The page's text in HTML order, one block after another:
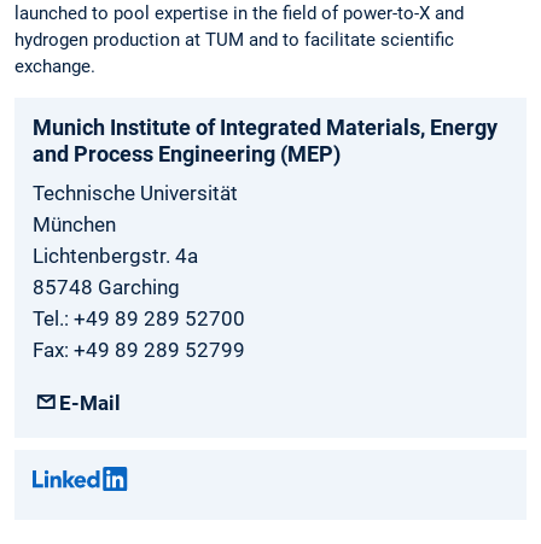
launched to pool expertise in the field of power-to-X and
hydrogen production at TUM and to facilitate scientific
exchange.
Munich Institute of Integrated Materials, Energy
and Process Engineering (MEP)
Technische Universität
München
Lichtenbergstr. 4a
85748 Garching
Tel.: +49 89 289 52700
Fax: +49 89 289 52799
E-Mail